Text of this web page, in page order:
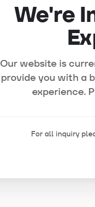
We're
Our website is
provide you with a
experience.
For all inquiry